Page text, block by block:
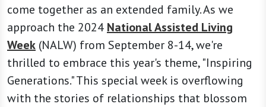
come together as an extended family. As we
approach the 2024 National Assisted Living
Week (NALW) from September 8-14, we're
thrilled to embrace this year's theme, "Inspiring
Generations." This special week is overflowing
with the stories of relationships that blossom